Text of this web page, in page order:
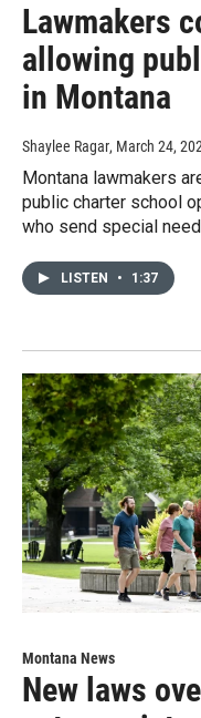
Lawmakers
allowing
in Montana
Shaylee Ragar, March 24,
Montana lawmakers
public charter school
who send special
LISTEN • 1:37
Montana News
New laws